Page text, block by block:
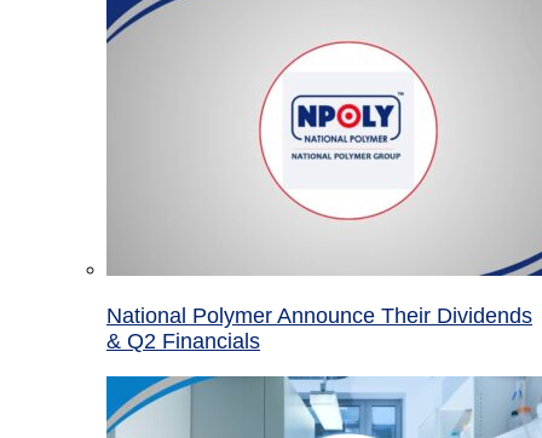
National Polymer Announce Their Dividends
& Q2 Financials